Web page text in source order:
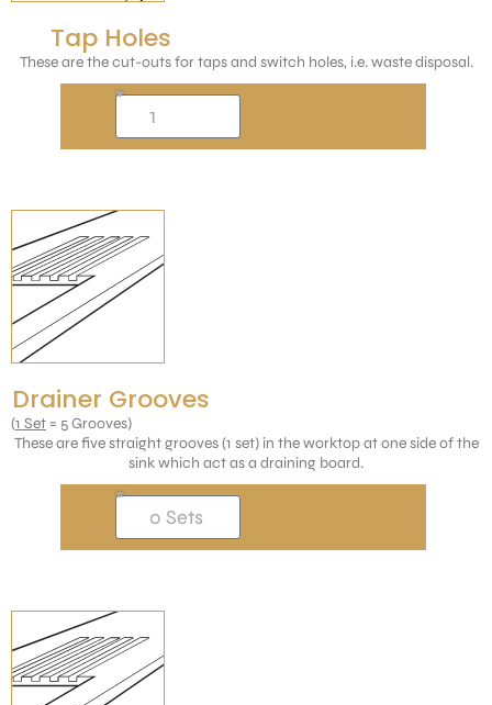
Tap Holes
These are the cut-outs for taps and switch holes, i.e. waste disposal.
Drainer Grooves
(1 Set= 5 Grooves)
These are five straight grooves (1 set) in the worktop at one side of the
sink which act as a draining board.